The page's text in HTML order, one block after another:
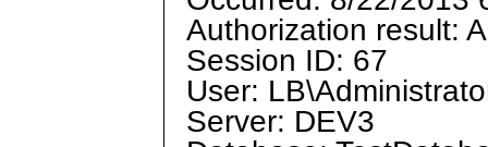
Authorization result:
Session ID: 67
User:
Server: DEV3